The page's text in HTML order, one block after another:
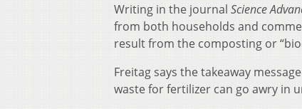
Writing in the journal Science
from both households and
result from the composting or
Freitag says the takeaway
waste for fertilizer can go awry in